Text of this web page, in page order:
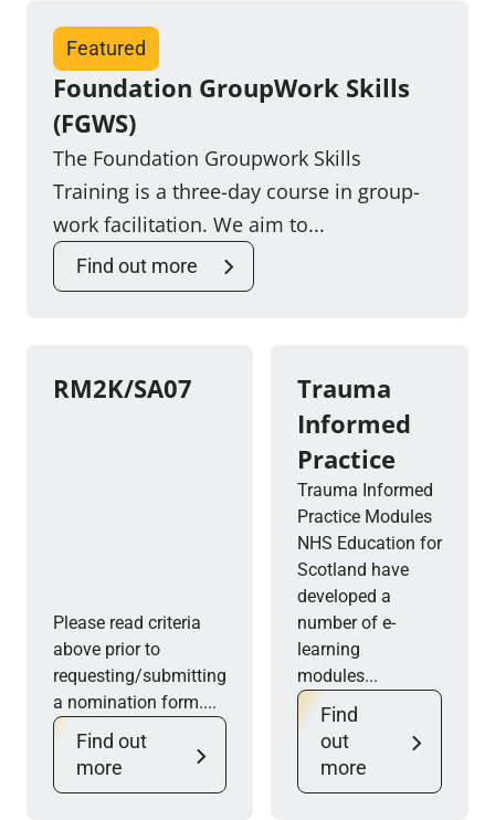
Featured
Foundation GroupWork Skills
(FGWS)
The Foundation Groupwork Skills
Training is a three-day course in group-
work facilitation. We aim to...
Find out more
RM2K/SA07
Please read criteria
above prior to
requesting/submitting
a nomination form....
Find out
more
Trauma
Informed
Practice
Trauma Informed
Practice Modules
NHS Education for
Scotland have
developed a
number of e-
learning
modules...
Find
out
more